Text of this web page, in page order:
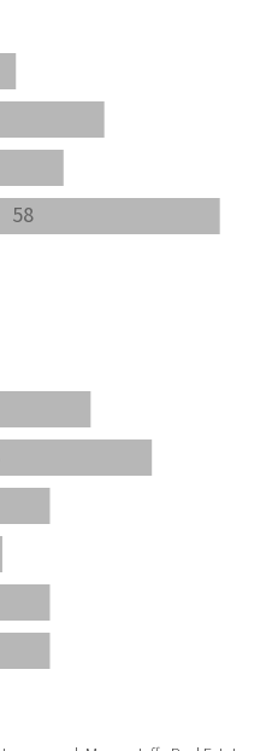
58